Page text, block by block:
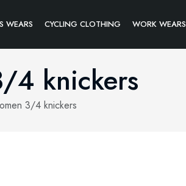
WEARS CYCLING CLOTHING WORK WEARS
4 knickers
3/4 knickers